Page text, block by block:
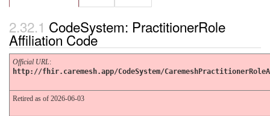
CodeSystem: PractitionerRole
Affiliation Code
Official URL:
http://fhir.caremesh.app/CodeSystem/
Retired as of 2026-06-03